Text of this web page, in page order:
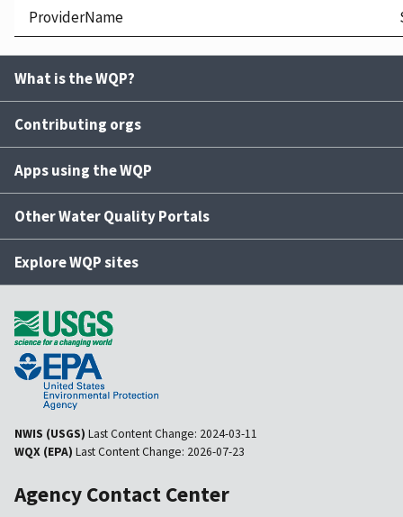
ProviderName
What is the WQP?
Contributing orgs
Apps using the WQP
Other Water Quality Portals
Explore WQP sites
NWIS (USGS) Last Content Change: 2024-03-11
WQX (EPA) Last Content Change: 2026-07-23
Agency Contact Center